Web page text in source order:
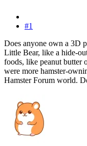
#1
Does anyone own a 3D
Little Bear, like a hide-
foods, like peanut butter
were more hamster-
Hamster Forum world.